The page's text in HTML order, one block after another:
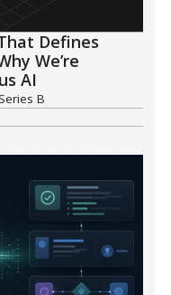
Defines
We’re
AI
B